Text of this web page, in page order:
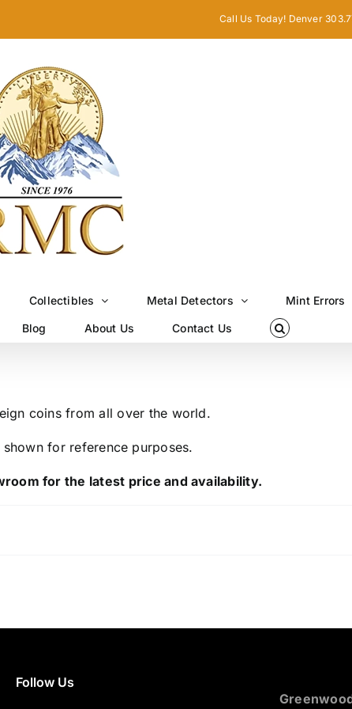
Call Us Today! Denver
Collectibles Metal Detectors Mint Errors
Blog About Us Contact Us
coins from all over the world.
for reference purposes.
for the latest price and availability.
Follow Us